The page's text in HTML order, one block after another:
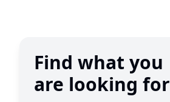
Find what you
are looking for